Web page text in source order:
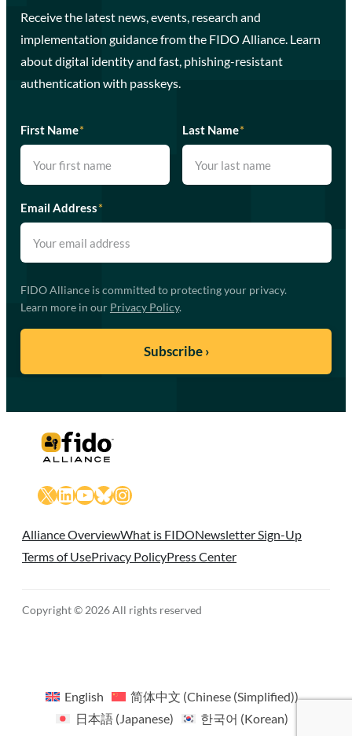
Receive the latest news, events, research and
implementation guidance from the FIDO Alliance. Learn
about digital identity and fast, phishing-resistant
authentication with passkeys.
First Name* Last Name*
Email Address*
FIDO Alliance is committed to protecting your privacy.
Learn more in our Privacy Policy.
X LinkedIn
YouTube
Bluesky
Instagram
Alliance OverviewWhat is FIDONewsletter Sign-Up
Terms of UsePrivacy PolicyPress Center
Copyright © 2026 All rights reserved
English 简体中文 (Chinese (Simplified))
日本語( Japanese) 한국어 (Korean)